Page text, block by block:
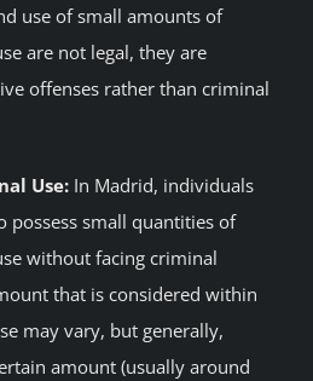
use of small amounts of
are not legal, they are
offenses rather than criminal
Use: In Madrid, individuals
possess small quantities of
without facing criminal
that is considered within
may vary, but generally,
amount (usually around